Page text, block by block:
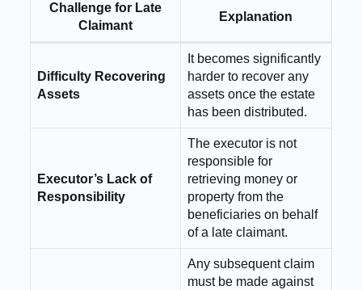
Challenge for Late
Claimant
Explanation
Difficulty Recovering
Assets
It becomes significantly
harder to recover any
assets once the estate
has been distributed.
Executor’s Lack of
Responsibility
The executor is not
responsible for
retrieving money or
property from the
beneficiaries on behalf
of a late claimant.
Any subsequent claim
must be made against